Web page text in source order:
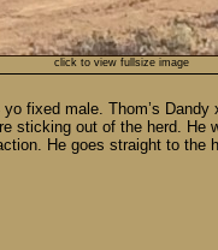
click to view fullsize image
fixed male. Thom’s
sticking out of the herd. He
He goes straight to the